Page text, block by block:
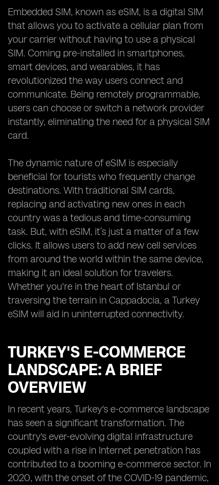
Embedded SIM, known as eSIM, is a digital SIM
that allows you to activate a cellular plan from
your carrier without having to use a physical
SIM. Coming pre-installed in smartphones,
smart devices, and wearables, it has
revolutionized the way users connect and
communicate. Being remotely programmable,
users can choose or switch a network provider
instantly, eliminating the need for a physical SIM
card.
The dynamic nature of eSIM is especially
beneficial for tourists who frequently change
destinations. With traditional SIM cards,
replacing and activating new ones in each
country was a tedious and time-consuming
task. But, with eSIM, it’s just a matter of a few
clicks. It allows users to add new cell services
from around the world within the same device,
making it an ideal solution for travelers.
Whether you're in the heart of Istanbul or
traversing the terrain in Cappadocia, a Turkey
eSIM will aid in uninterrupted connectivity.
TURKEY'S E-COMMERCE
LANDSCAPE: A BRIEF
OVERVIEW
In recent years, Turkey's e-commerce landscape
has seen a significant transformation. The
country's ever-evolving digital infrastructure
coupled with a rise in Internet penetration has
contributed to a booming e-commerce sector. In
2020, with the onset of the COVID-19 pandemic,